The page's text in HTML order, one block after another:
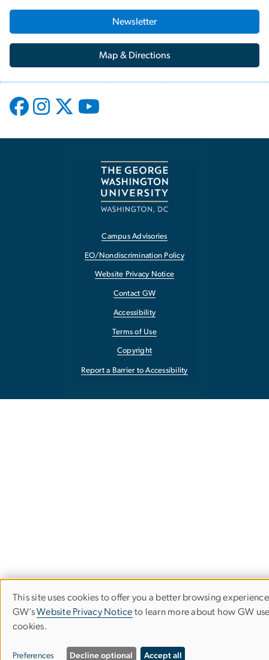
Newsletter
Map & Directions
Campus Advisories
EO/Nondiscrimination Policy
Website Privacy Notice
Contact GW
Accessibility
Terms of Use
Copyright
Report a Barrier to Accessibility
Use
of
personal
This site uses cookies to offer you a better browsing
GW’sWebsite Privacy Notice to learn more about how GW
cookies.
Preferences Decline optional Accept all